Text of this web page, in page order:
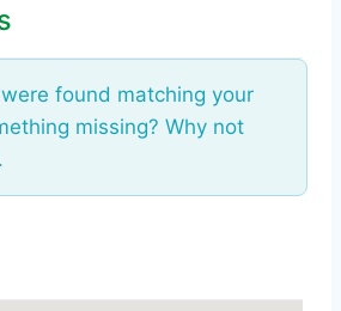
found matching your
missing? Why not
.